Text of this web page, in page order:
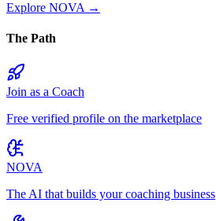
Explore NOVA →
The Path
Join as a Coach
Free verified profile on the marketplace
NOVA
The AI that builds your coaching business